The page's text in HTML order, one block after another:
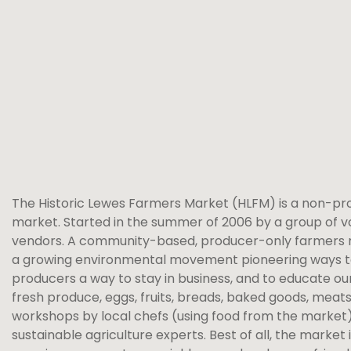
The Historic Lewes Farmers Market (HLFM) is a
market. Started in the summer of 2006 by a group of
vendors. A community-based, producer-only
a growing environmental movement pioneering ways
producers a way to stay in business, and to educate
fresh produce, eggs, fruits, breads, baked goods,
workshops by local chefs (using food from the
sustainable agriculture experts. Best of all, the